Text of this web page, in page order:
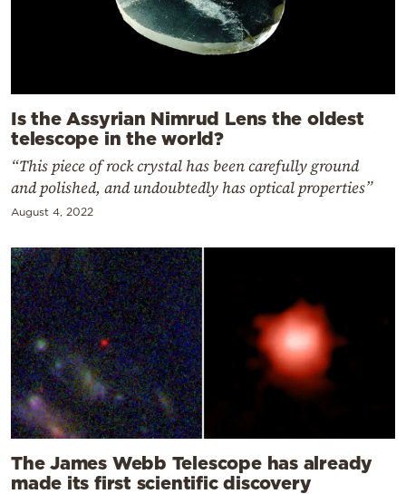
Is the Assyrian Nimrud Lens the oldest
telescope in the world?
“This piece of rock crystal has been carefully ground
and polished, and undoubtedly has optical properties”
August 4, 2022
The James Webb Telescope has already
made its first scientific discovery